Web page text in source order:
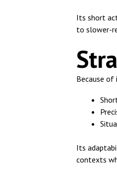
Its short
to slower-
Because of
Its
contexts